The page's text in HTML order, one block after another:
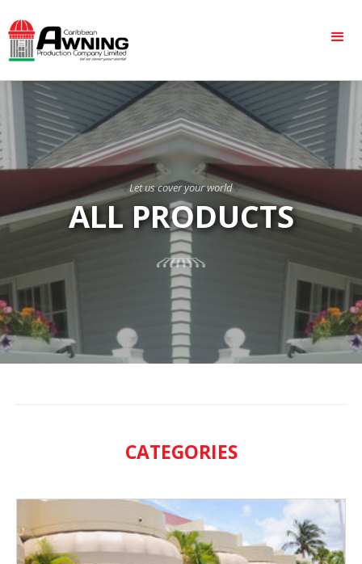
Let us cover your world
ALL PRODUCTS
CATEGORIES